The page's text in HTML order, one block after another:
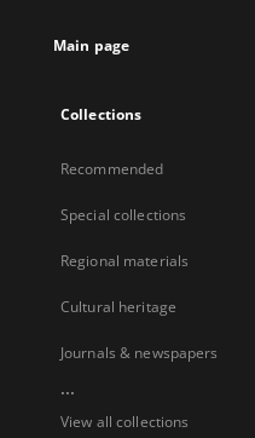
Main page
Collections
Recommended
Special collections
Regional materials
Cultural heritage
Journals & newspapers
...
View all collections